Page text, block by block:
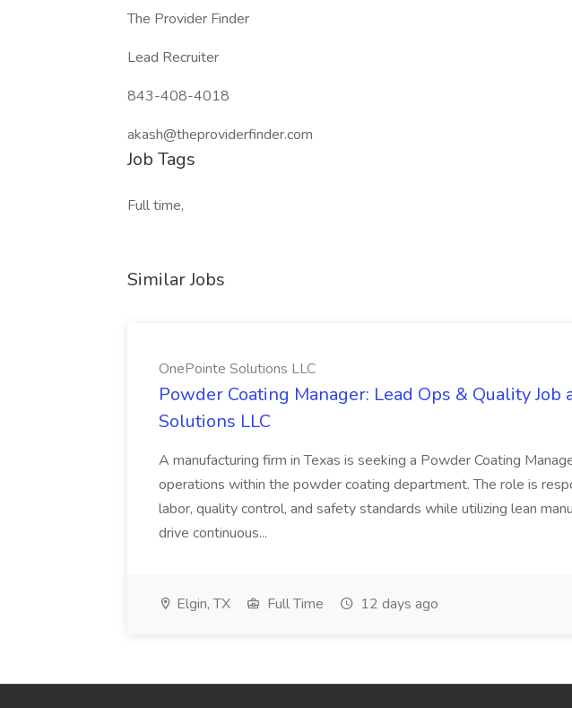
The Provider Finder
Lead Recruiter
843-408-4018
akash@theproviderfinder.com
Job Tags
Full time,
Similar Jobs
OnePointe Solutions LLC
Powder Coating Manager: Lead Ops & Quality Job
Solutions LLC
A manufacturing firm in Texas is seeking a Powder Coating
operations within the powder coating department. The role is
labor, quality control, and safety standards while utilizing lean
drive continuous...
Elgin, TX Full Time 12 days ago